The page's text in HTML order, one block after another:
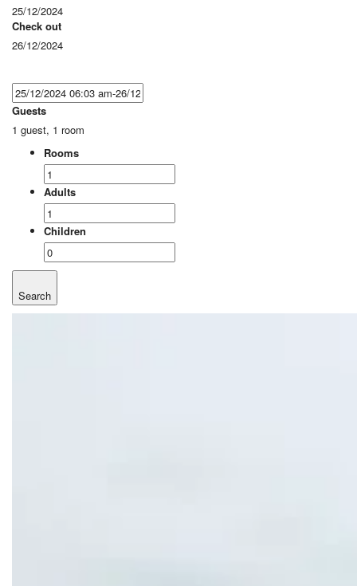
25/12/2024
Check out
26/12/2024
Guests
1 guest, 1 room
Rooms
Adults
Children
Search